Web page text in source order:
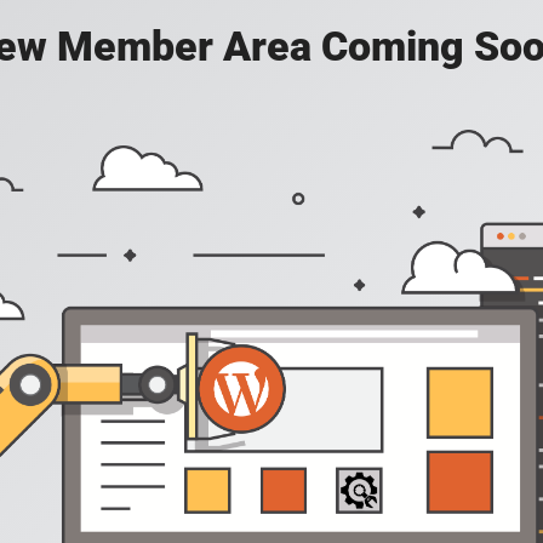
Member Area Coming